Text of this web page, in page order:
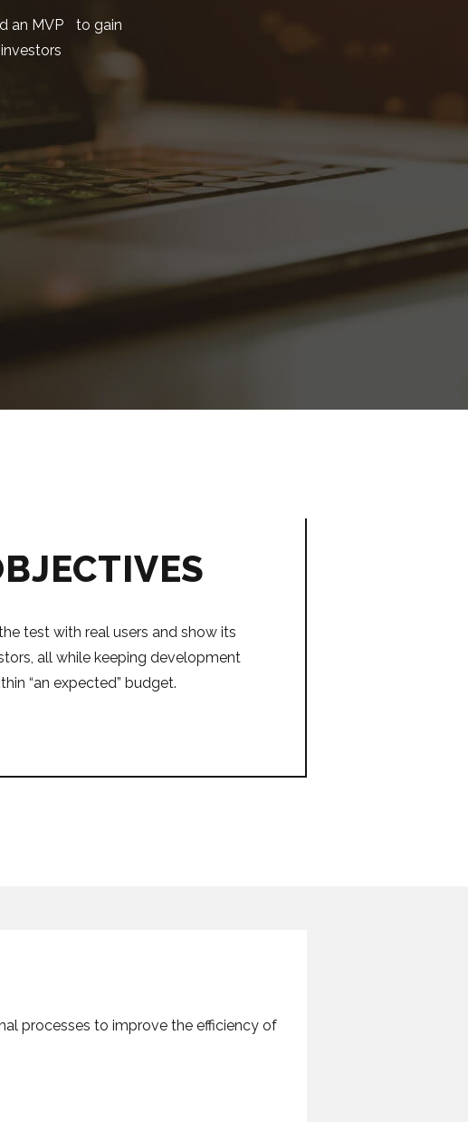
an MVP to gain
test with real users and show its
all while keeping development
“an expected” budget.
processes to improve the efficiency of